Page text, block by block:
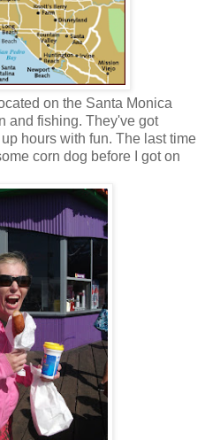
on the Santa Monica
and fishing. They've got
hours with fun. The last time
corn dog before I got on